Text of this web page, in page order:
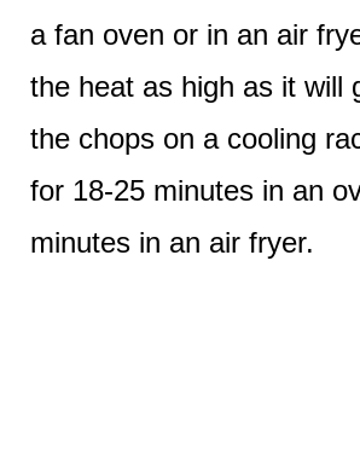
a fan oven or in an air
the heat as high as it will
the chops on a cooling
for 18-25 minutes in an
minutes in an air fryer.